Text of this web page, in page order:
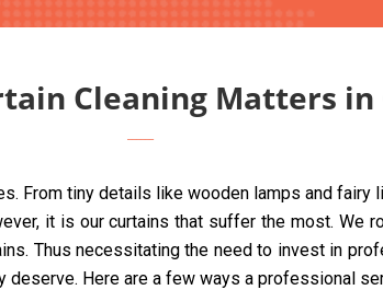
Cleaning Matters in
From tiny details like wooden lamps and
it is our curtains that suffer the most. We
Thus necessitating the need to invest in
Here are a few ways a professional